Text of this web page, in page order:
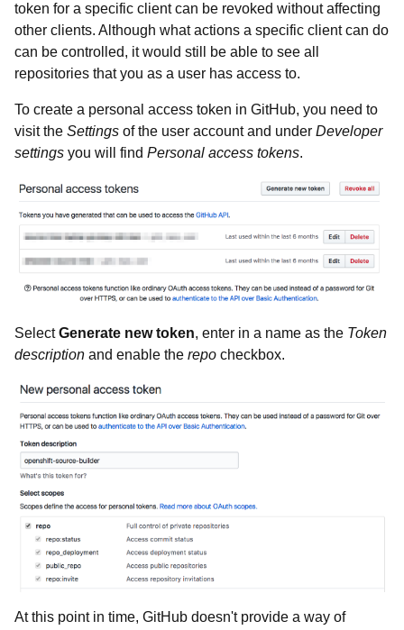
token for a specific client can be revoked without affecting
other clients. Although what actions a specific client can do
can be controlled, it would still be able to see all
repositories that you as a user has access to.
To create a personal access token in GitHub, you need to
visit the Settings of the user account and under Developer
settings you will find Personal access tokens.
SelectGenerate new token, enter in a name as the Token
description and enable the repo checkbox.
At this point in time, GitHub doesn't provide a way of